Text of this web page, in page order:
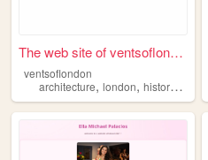
The web site of ventsoflondon
ventsoflondon
architecture, london, history ,